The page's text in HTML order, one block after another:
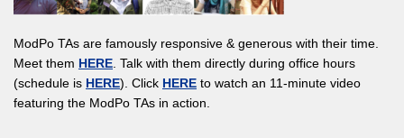
ModPo TAs are famously responsive & generous with their time.
Meet them HERE. Talk with them directly during office hours
(schedule is HERE). Click HERE to watch an 11-minute video
featuring the ModPo TAs in action.